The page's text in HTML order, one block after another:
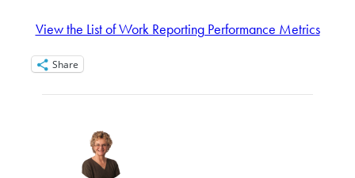
View the List of Work Reporting Performance Metrics
Share